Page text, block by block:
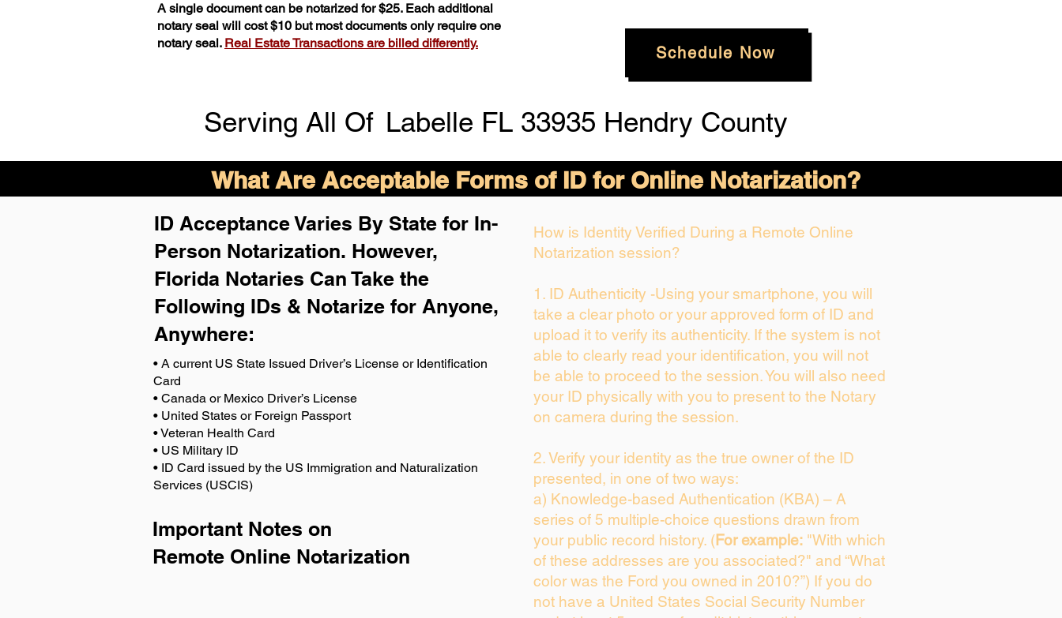
A single document can be notarized for $25. Each additional
notary seal will cost $10 but most documents only require one
notary seal. Real Estate Transactions are billed differently.
Schedule Now
Serving All Of Labelle FL 33935 Hendry County
What Are Acceptable Forms of ID for Online Notarization?
ID Acceptance Varies By State for In-
Person Notarization. However,
Florida Notaries Can Take the
Following IDs & Notarize for Anyone,
Anywhere:
• A current US State Issued Driver’s License or Identification
Card
• Canada or Mexico Driver’s License
• United States or Foreign Passport
• Veteran Health Card
• US Military ID
• ID Card issued by the US Immigration and Naturalization
Services (USCIS)
Important Notes on
Remote Online Notarization
How is Identity Verified During a Remote Online
Notarization session?
1. ID Authenticity -Using your smartphone, you will
take a clear photo or your approved form of ID and
upload it to verify its authenticity. If the system is not
able to clearly read your identification, you will not
be able to proceed to the session. You will also need
your ID physically with you to present to the Notary
on camera during the session.
2. Verify your identity as the true owner of the ID
presented, in one of two ways:
a) Knowledge-based Authentication (KBA) – A
series of 5 multiple-choice questions drawn from
your public record history. (For example: "With which
of these addresses are you associated?" and “What
color was the Ford you owned in 2010?”) If you do
not have a United States Social Security Number